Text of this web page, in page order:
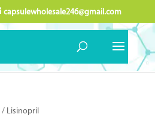
capsulewholesale246@gmail.com
/ Lisinopril